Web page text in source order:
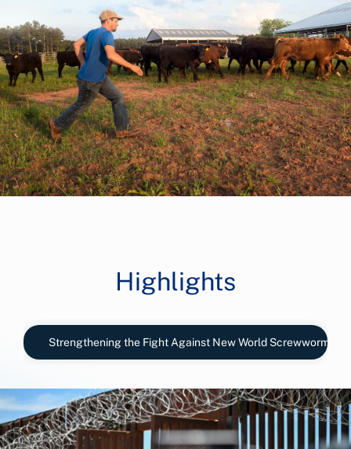
Highlights
Strengthening the Fight Against New World Screwworm